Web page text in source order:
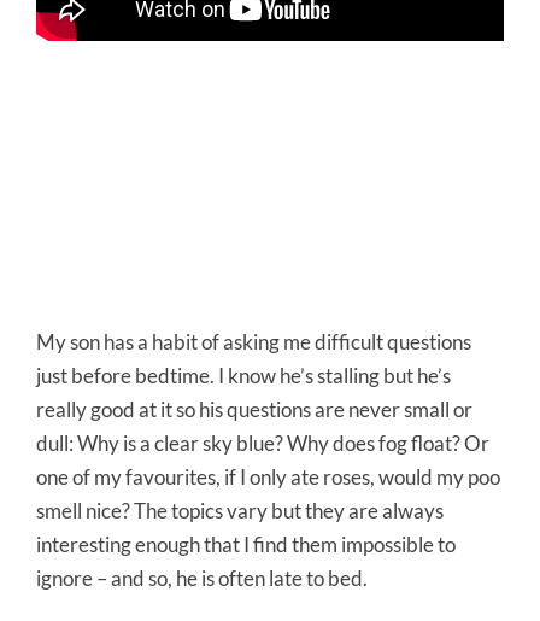
My son has a habit of asking me difficult questions
just before bedtime. I know he’s stalling but he’s
really good at it so his questions are never small or
dull: Why is a clear sky blue? Why does fog float? Or
one of my favourites, if I only ate roses, would my poo
smell nice? The topics vary but they are always
interesting enough that I find them impossible to
ignore – and so, he is often late to bed.